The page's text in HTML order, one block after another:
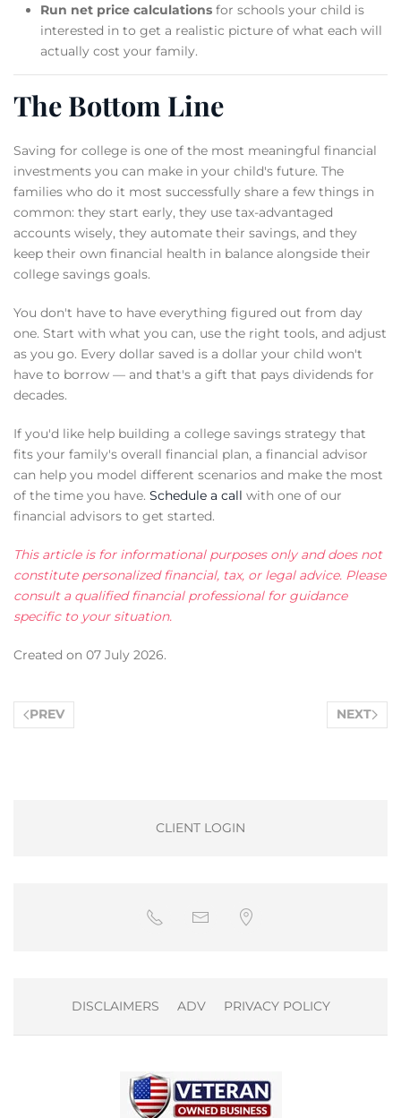
Run net price calculations for schools your child is
interested in to get a realistic picture of what each will
actually cost your family.
The Bottom Line
Saving for college is one of the most meaningful financial
investments you can make in your child's future. The
families who do it most successfully share a few things in
common: they start early, they use tax-advantaged
accounts wisely, they automate their savings, and they
keep their own financial health in balance alongside their
college savings goals.
You don't have to have everything figured out from day
one. Start with what you can, use the right tools, and adjust
as you go. Every dollar saved is a dollar your child won't
have to borrow — and that's a gift that pays dividends for
decades.
If you'd like help building a college savings strategy that
fits your family's overall financial plan, a financial advisor
can help you model different scenarios and make the most
of the time you have. Schedule a call with one of our
financial advisors to get started.
This article is for informational purposes only and does not
constitute personalized financial, tax, or legal advice. Please
consult a qualified financial professional for guidance
specific to your situation.
Created on 07 July 2026.
PREV NEXT
CLIENT LOGIN
DISCLAIMERS ADV PRIVACY POLICY